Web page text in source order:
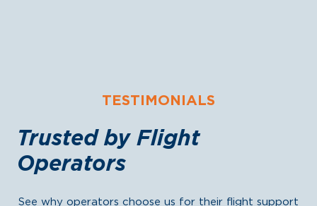
TESTIMONIALS
Trusted by Flight
Operators
See why operators choose us for their flight support